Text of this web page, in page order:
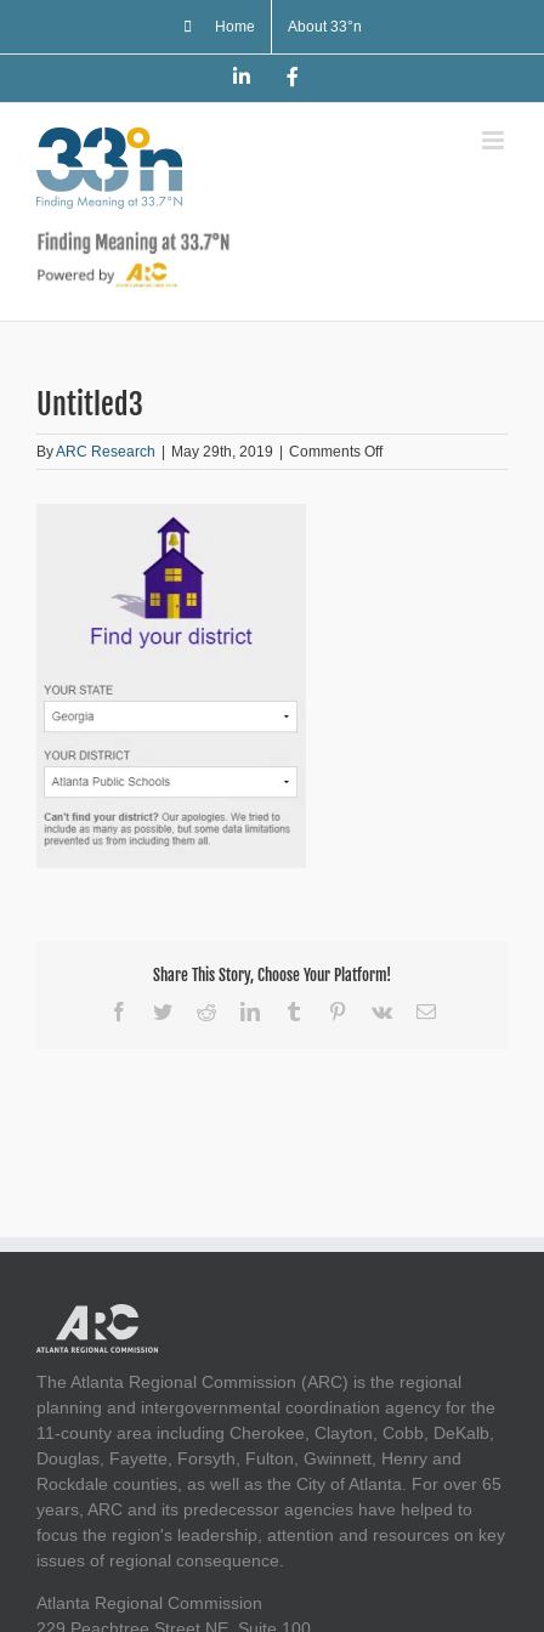
Home About 33°n
LinkedIn
Untitled3
ByARC Research | May 29th, 2019 | Comments Offon
Untitled3
Share This Story, Choose Your Platform!
Facebook
TwitterRedditLinkedInTumblr Pinterest
Vk Email
The Atlanta Regional Commission (ARC) is the regional
planning and intergovernmental coordination agency for the
11-county area including Cherokee, Clayton, Cobb, DeKalb,
Douglas, Fayette, Forsyth, Fulton, Gwinnett, Henry and
Rockdale counties, as well as the City of Atlanta. For over 65
years, ARC and its predecessor agencies have helped to
focus the region's leadership, attention and resources on key
issues of regional consequence.
Atlanta Regional Commission